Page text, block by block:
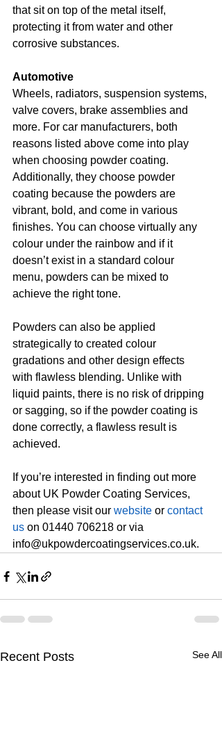
that sit on top of the metal itself,
protecting it from water and other
corrosive substances.
Automotive
Wheels, radiators, suspension systems,
valve covers, brake assemblies and
more. For car manufacturers, both
reasons listed above come into play
when choosing powder coating.
Additionally, they choose powder
coating because the powders are
vibrant, bold, and come in various
finishes. You can choose virtually any
colour under the rainbow and if it
doesn’t exist in a standard colour
menu, powders can be mixed to
achieve the right tone.
Powders can also be applied
strategically to created colour
gradations and other design effects
with flawless blending. Unlike with
liquid paints, there is no risk of dripping
or sagging, so if the powder coating is
done correctly, a flawless result is
achieved.
If you’re interested in finding out more
about UK Powder Coating Services,
then please visit our website or contact
us on 01440 706218 or via
info@ukpowdercoatingservices.co.uk.
Recent Posts See All